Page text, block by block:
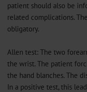
patient should also be
related complications.
obligatory.
Allen test: The two
the wrist. The patient
the hand blanches. The
In a positive test, this